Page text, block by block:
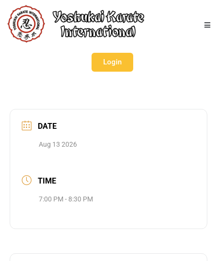
Login
DATE
Aug 13 2026
TIME
7:00 PM - 8:30 PM